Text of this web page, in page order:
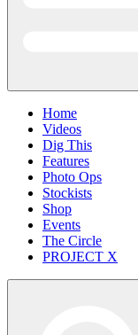
Home
Videos
Dig This
Features
Photo Ops
Stockists
Shop
Events
The Circle
PROJECT X